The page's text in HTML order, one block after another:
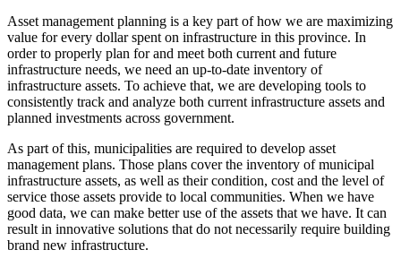
Asset management planning is a key part of how we are maximizing
value for every dollar spent on infrastructure in this province. In
order to properly plan for and meet both current and future
infrastructure needs, we need an up-to-date inventory of
infrastructure assets. To achieve that, we are developing tools to
consistently track and analyze both current infrastructure assets and
planned investments across government.
As part of this, municipalities are required to develop asset
management plans. Those plans cover the inventory of municipal
infrastructure assets, as well as their condition, cost and the level of
service those assets provide to local communities. When we have
good data, we can make better use of the assets that we have. It can
result in innovative solutions that do not necessarily require building
brand new infrastructure.